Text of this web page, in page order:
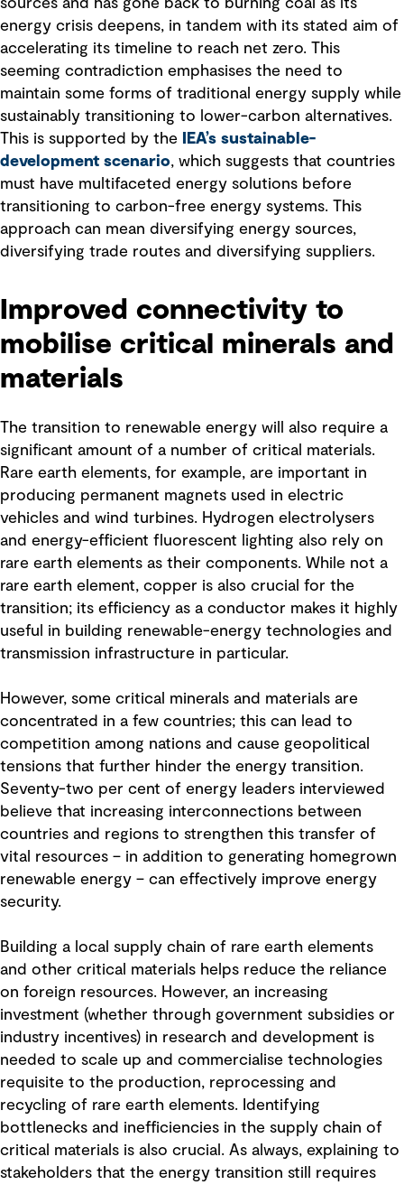
energy crisis deepens, in tandem with its stated aim of
accelerating its timeline to reach net zero. This
seeming contradiction emphasises the need to
maintain some forms of traditional energy supply while
sustainably transitioning to lower-carbon alternatives.
This is supported by the
IEA’s sustainable-
development scenario, which suggests that countries
must have multifaceted energy solutions before
transitioning to carbon-free energy systems. This
approach can mean diversifying energy sources,
diversifying trade routes and diversifying suppliers.
Improved connectivity to
mobilise critical minerals and
materials
The transition to renewable energy will also require a
significant amount of a number of critical materials.
Rare earth elements, for example, are important in
producing permanent magnets used in electric
vehicles and wind turbines. Hydrogen electrolysers
and energy-efficient fluorescent lighting also rely on
rare earth elements as their components. While not a
rare earth element, copper is also crucial for the
transition; its efficiency as a conductor makes it highly
useful in building renewable-energy technologies and
transmission infrastructure in particular.
However, some critical minerals and materials are
concentrated in a few countries; this can lead to
competition among nations and cause geopolitical
tensions that further hinder the energy transition.
Seventy-two per cent of energy leaders interviewed
believe that increasing interconnections between
countries and regions to strengthen this transfer of
vital resources – in addition to generating homegrown
renewable energy – can effectively improve energy
security.
Building a local supply chain of rare earth elements
and other critical materials helps reduce the reliance
on foreign resources. However, an increasing
investment (whether through government subsidies or
industry incentives) in research and development is
needed to scale up and commercialise technologies
requisite to the production, reprocessing and
recycling of rare earth elements. Identifying
bottlenecks and inefficiencies in the supply chain of
critical materials is also crucial. As always, explaining to
stakeholders that the energy transition still requires